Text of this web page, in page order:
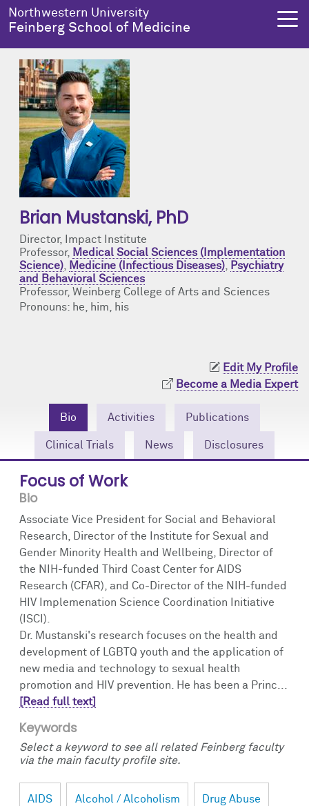
Skip to main content
Northwestern University
Feinberg School of Medicine
Brian Mustanski, PhD
Director, Impact Institute
Professor, Medical Social Sciences (Implementation
Science)
Medicine (Infectious Diseases)
Psychiatry
and Behavioral Sciences
Professor, Weinberg College of Arts and Sciences
Pronouns: he, him, his
Edit My Profile
Become a Media Expert
Bio Activities Publications
Clinical Trials News Disclosures
Focus of Work
Bio
Associate Vice President for Social and Behavioral
Research, Director of the Institute for Sexual and
Gender Minority Health and Wellbeing, Director of
the NIH-funded Third Coast Center for AIDS
Research (CFAR), and Co-Director of the NIH-funded
HIV Implemenation Science Coordination Initiative
(ISCI).
Dr. Mustanski's research focuses on the health and
development of LGBTQ youth and the application of
new media and technology to sexual health
promotion and HIV prevention. He has been a Princ...
[Read full text]
Keywords
Select a keyword to see all related Feinberg faculty
via the main faculty profile site.
AIDS Alcohol / Alcoholism Drug Abuse
About Us
About Us Overview
Dean's Administration
Notable Faculty & Alumni
Our History
Facts & Figures
Contact Us
Education
Education Overview
MD Admissions
MD Program
Search All Programs
Research
Research Overview
About Us
Clinical Trials
Publications
Training
Research Tools
Health Equity
Health Equity Overview
About Health Equity
Resources & Training
Programs
Health Equity Events